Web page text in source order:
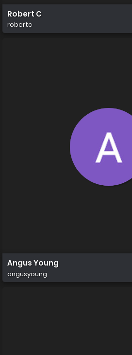
Robert C
robertc
Angus Young
angusyoung